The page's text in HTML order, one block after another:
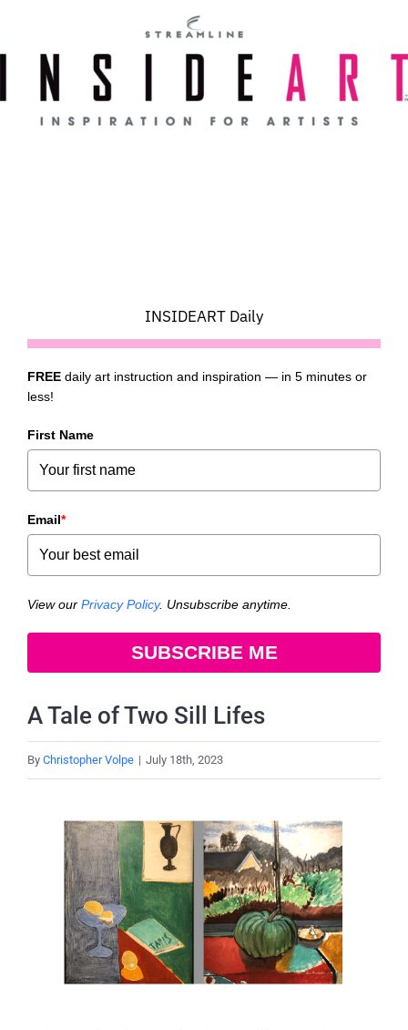
content
INSIDEART Daily
FREE daily art instruction and inspiration — in 5 minutes or
less!
First Name
Email*
View our Privacy Policy. Unsubscribe anytime.
SUBSCRIBE ME
A Tale of Two Sill Lifes
By Christopher Volpe | July 18th, 2023
Larger
Image